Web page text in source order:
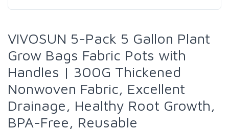
VIVOSUN 5-Pack 5 Gallon Plant
Grow Bags Fabric Pots with
Handles | 300G Thickened
Nonwoven Fabric, Excellent
Drainage, Healthy Root Growth,
BPA-Free, Reusable